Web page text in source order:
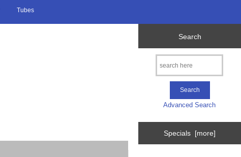
Tubes
Search
Advanced Search
Specials [more]